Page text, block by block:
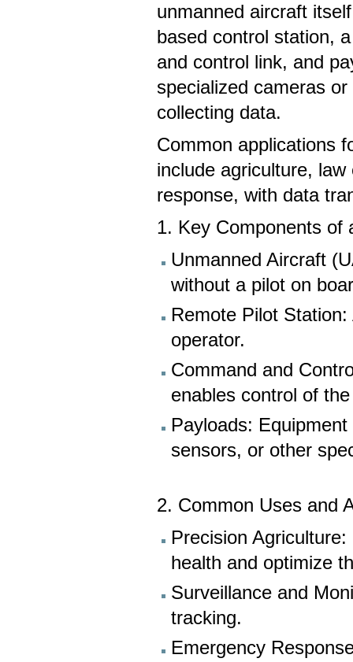
unmanned aircraft
based control station,
and control link, and
specialized cameras
collecting data.
Common applications
include agriculture,
response, with data
1. Key Components of
Unmanned Aircraft
without a pilot on
Remote Pilot
operator.
Command and
enables control of
Payloads:
sensors, or other
2. Common Uses and
Precision
health and optimize
Surveillance and
tracking.
Emergency